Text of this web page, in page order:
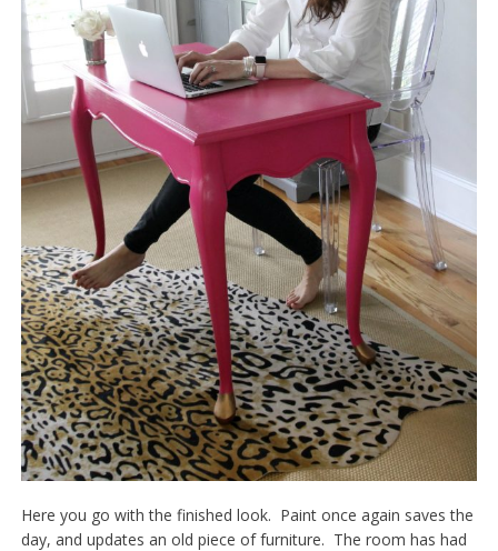
Here you go with the finished look. Paint once again saves the
day, and updates an old piece of furniture. The room has had